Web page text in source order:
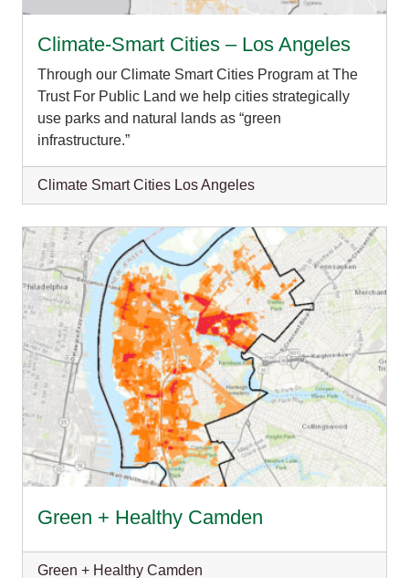
Climate-Smart Cities – Los Angeles
Through our Climate Smart Cities Program at The
Trust For Public Land we help cities strategically
use parks and natural lands as “green
infrastructure.”
Climate Smart Cities Los Angeles
Green + Healthy Camden
Green + Healthy Camden